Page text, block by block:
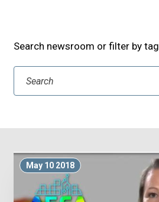
Search newsroom or filter by tag
Search
May 10 2018